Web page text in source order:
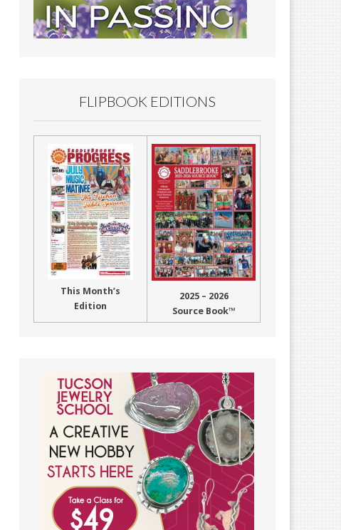
FLIPBOOK EDITIONS
This Month’s
Edition
2025 – 2026
Source Book™